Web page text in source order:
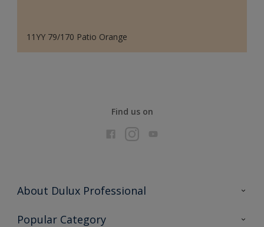
11YY 79/170 Patio Orange
Find us on
About Dulux Professional
Contact Us
Popular Category